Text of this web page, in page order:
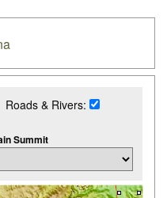
Roads & Rivers:
Summit